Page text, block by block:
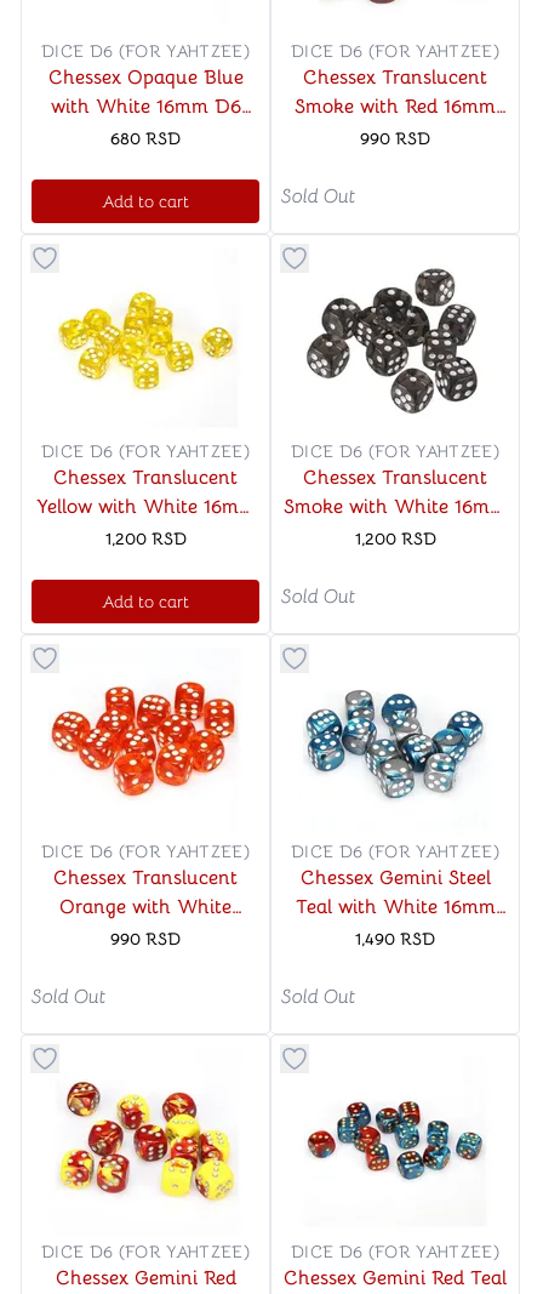
DICE D6 (FOR YAHTZEE)
Chessex Opaque Blue
with White 16mm D6
Dice Block (12 Dice)
680 RSD
Add to cart
DICE D6 (FOR YAHTZEE)
Chessex Translucent
Smoke with Red 16mm
D6 Dice Block (12 Dice)
990 RSD
Sold Out
Button to add things to favorite category
DICE D6 (FOR YAHTZEE)
Chessex Translucent
Yellow with White 16mm
D6 (12 Dice)
1,200 RSD
Add to cart
Button to add things to
DICE D6 (FOR YAHTZEE)
Chessex Translucent
Smoke with White 16mm
D6 (12 Dice)
1,200 RSD
Sold Out
Button to add things to favorite category
DICE D6 (FOR YAHTZEE)
Chessex Translucent
Orange with White
16mm D6 (12 Dice)
990 RSD
Sold Out
Button to add things to
DICE D6 (FOR YAHTZEE)
Chessex Gemini Steel
Teal with White 16mm
D6 (12 Dice)
1,490 RSD
Sold Out
Button to add things to favorite category
DICE D6 (FOR YAHTZEE)
Chessex Gemini Red
Button to add things to
DICE D6 (FOR YAHTZEE)
Chessex Gemini Red Teal